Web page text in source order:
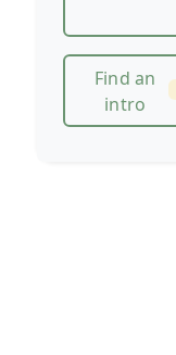
Find an
intro